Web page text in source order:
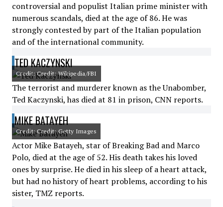
controversial and populist Italian prime minister with
numerous scandals, died at the age of 86. He was
strongly contested by part of the Italian population
and of the international community.
TED KACZYNSKI
Credit: Credit: Wikipedia/FBI
The terrorist and murderer known as the Unabomber,
Ted Kaczynski, has died at 81 in prison, CNN reports.
MIKE BATAYEH
Credit: Credit: Getty Images
Actor Mike Batayeh, star of Breaking Bad and Marco
Polo, died at the age of 52. His death takes his loved
ones by surprise. He died in his sleep of a heart attack,
but had no history of heart problems, according to his
sister, TMZ reports.